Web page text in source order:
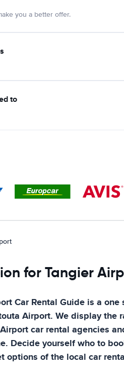
you a better offer.
to
for Tangier
Car Rental Guide is a one
Airport. We display the
car rental agencies
Decide yourself who to
options of the local car